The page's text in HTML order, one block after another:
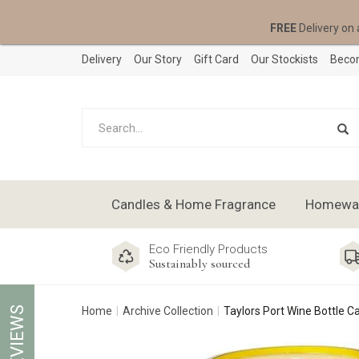
Eco Friendly Products
Sustainably sourced
Home Archive Collection Taylors Port Wine Bottle
Candles & Home Fragrance
Delivery Our Story Gift Card Our Stockists
FREEDelivery on
REVIEWS